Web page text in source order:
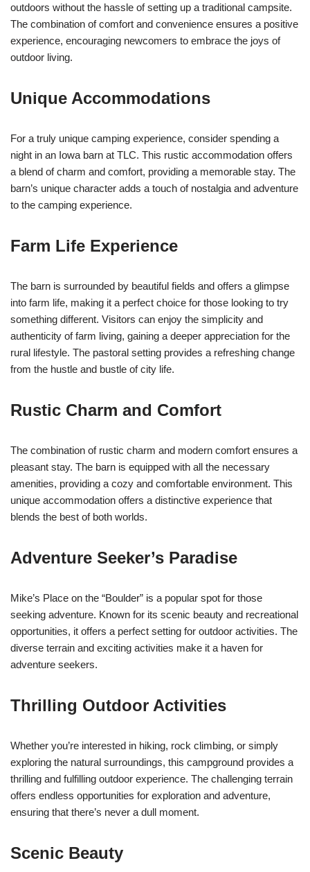
outdoors without the hassle of setting up a traditional campsite.
The combination of comfort and convenience ensures a positive
experience, encouraging newcomers to embrace the joys of
outdoor living.
Unique Accommodations
For a truly unique camping experience, consider spending a
night in an Iowa barn at TLC. This rustic accommodation offers
a blend of charm and comfort, providing a memorable stay. The
barn’s unique character adds a touch of nostalgia and adventure
to the camping experience.
Farm Life Experience
The barn is surrounded by beautiful fields and offers a glimpse
into farm life, making it a perfect choice for those looking to try
something different. Visitors can enjoy the simplicity and
authenticity of farm living, gaining a deeper appreciation for the
rural lifestyle. The pastoral setting provides a refreshing change
from the hustle and bustle of city life.
Rustic Charm and Comfort
The combination of rustic charm and modern comfort ensures a
pleasant stay. The barn is equipped with all the necessary
amenities, providing a cozy and comfortable environment. This
unique accommodation offers a distinctive experience that
blends the best of both worlds.
Adventure Seeker’s Paradise
Mike’s Place on the “Boulder” is a popular spot for those
seeking adventure. Known for its scenic beauty and recreational
opportunities, it offers a perfect setting for outdoor activities. The
diverse terrain and exciting activities make it a haven for
adventure seekers.
Thrilling Outdoor Activities
Whether you’re interested in hiking, rock climbing, or simply
exploring the natural surroundings, this campground provides a
thrilling and fulfilling outdoor experience. The challenging terrain
offers endless opportunities for exploration and adventure,
ensuring that there’s never a dull moment.
Scenic Beauty